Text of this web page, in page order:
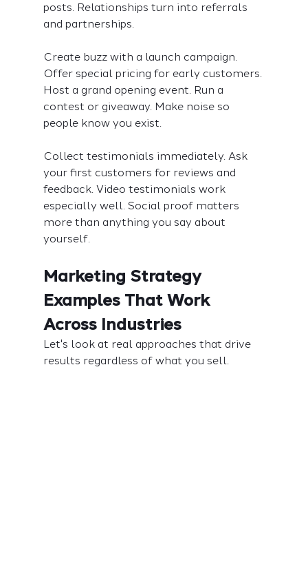
posts. Relationships turn into referrals
and partnerships.
Create buzz with a launch campaign.
Offer special pricing for early customers.
Host a grand opening event. Run a
contest or giveaway. Make noise so
people know you exist.
Collect testimonials immediately. Ask
your first customers for reviews and
feedback. Video testimonials work
especially well. Social proof matters
more than anything you say about
yourself.
Marketing Strategy
Examples That Work
Across Industries
Let's look at real approaches that drive
results regardless of what you sell.